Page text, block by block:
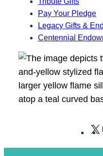
Pay Your Pledge
Legacy Gifts &
Centennial